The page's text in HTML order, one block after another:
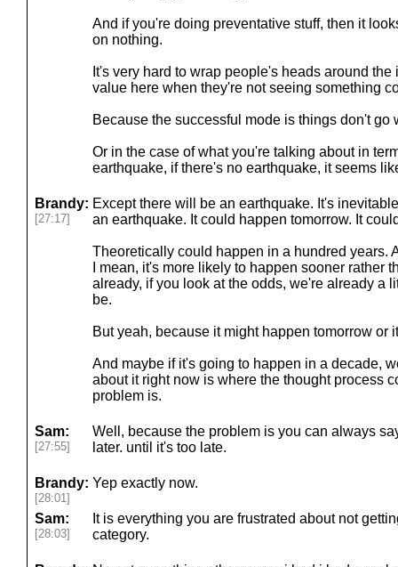
And if you're doing preventative stuff, then it
on nothing.
It's very hard to wrap people's heads around
value here when they're not seeing something
Because the successful mode is things don't go
Or in the case of what you're talking about in
earthquake, if there's no earthquake, it seems
Brandy:
[27:17]
Except there will be an earthquake. It's
an earthquake. It could happen tomorrow. It
Theoretically could happen in a hundred years.
I mean, it's more likely to happen sooner rather
already, if you look at the odds, we're already a
be.
But yeah, because it might happen tomorrow or
And maybe if it's going to happen in a decade,
about it right now is where the thought process
problem is.
Sam:
[27:55]
Well, because the problem is you can always
later. until it's too late.
Brandy:
[28:01]
Yep exactly now.
Sam:
[28:03]
It is everything you are frustrated about not
category.